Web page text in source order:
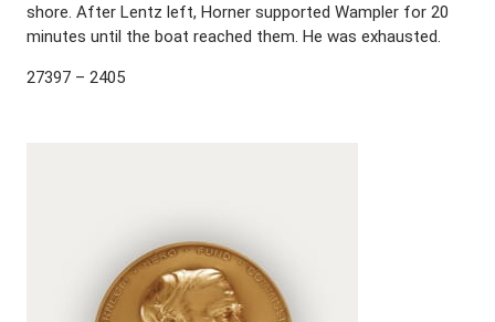
shore. After Lentz left, Horner supported Wampler for 20
minutes until the boat reached them. He was exhausted.
27397 – 2405